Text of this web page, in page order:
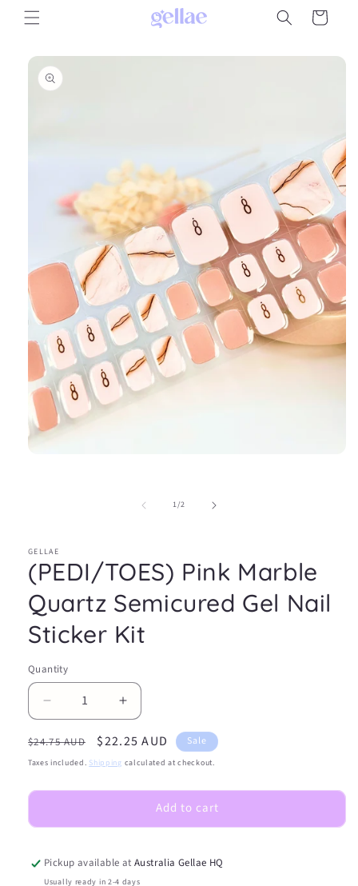
Skip to
content
Cart
Skip to
product
information
1/of
2
GELLAE
(PEDI/TOES) Pink Marble
Quartz Semicured Gel Nail
Sticker Kit
Quantity
Decrease
quantity
for
(PEDI/TOES)
Marble
Semicured
Nail
Sticker
Increase
quantity
for
(PEDI/TOES)
Marble
Quartz
Semicured
Nail
Sticker
Regular
price
$24.75 AUD
Sale
price
$22.25 AUD Sale
Taxes included. Shipping calculated at checkout.
Add to cart
Pickup available atAustralia Gellae HQ
Usually ready in 2-4 days